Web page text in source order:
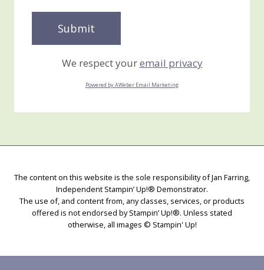
We respect youremail privacy
Powered by AWeber Email Marketing
The content on this website is the sole responsibility of Jan Farring,
Independent Stampin’ Up!® Demonstrator.
The use of, and content from, any classes, services, or products
offered is not endorsed by Stampin’ Up!®. Unless stated
otherwise, all images © Stampin' Up!